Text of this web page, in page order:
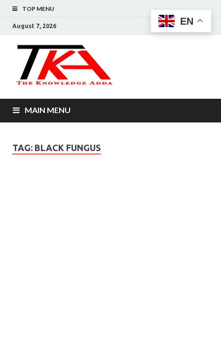
TOP MENU
August 7, 2026
Adda –
MAIN MENU
TAG: BLACK FUNGUS
EN